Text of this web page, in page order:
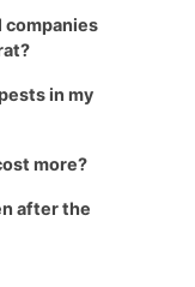
companies
in my
more?
after the